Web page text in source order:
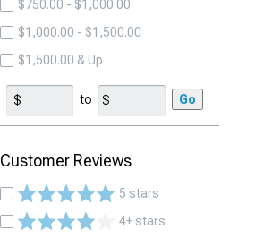
$750.00 - $1,000.00
$1,000.00 - $1,500.00
$1,500.00 & Up
to Go
Customer Reviews
5 stars
4+ stars